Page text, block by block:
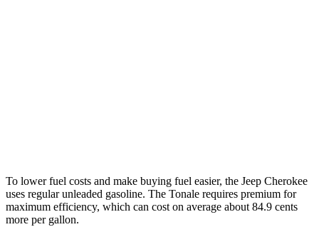
To lower fuel costs and make buying fuel easier, the Jeep Cherokee
uses regular unleaded gasoline. The Tonale requires premium for
maximum efficiency, which can cost on average about 84.9 cents
more per gallon.